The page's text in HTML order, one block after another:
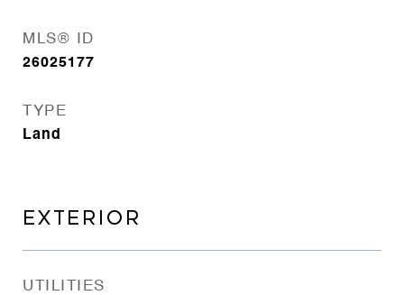
MLS® ID
26025177
TYPE
Land
EXTERIOR
UTILITIES